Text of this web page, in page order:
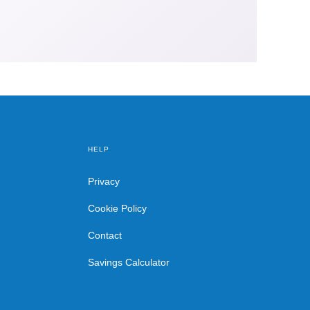
HELP
Privacy
Cookie Policy
Contact
Savings Calculator